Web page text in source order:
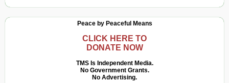
Peace by Peaceful Means
CLICK HERE TO
DONATE NOW
TMS Is Independent Media.
No Government Grants.
No Advertising.